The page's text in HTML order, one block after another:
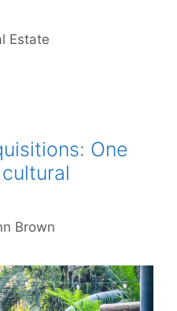
Estate
One
Brown